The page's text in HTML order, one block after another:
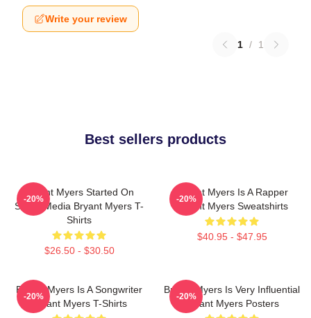
Write your review
1 / 1
Best sellers products
Bryant Myers Started On
Social Media Bryant Myers T-
Shirts
$26.50 - $30.50
-20%
Bryant Myers Is A Rapper
Bryant Myers Sweatshirts
$40.95 - $47.95
-20%
Bryant Myers Is A Songwriter
Bryant Myers T-Shirts
-20%
Bryant Myers Is Very Influential
Bryant Myers Posters
-20%